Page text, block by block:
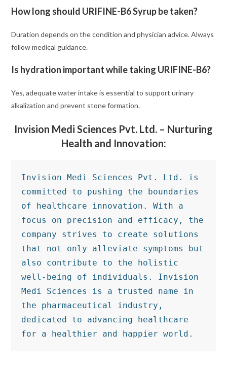
How long should URIFINE-B6 Syrup be taken?
Duration depends on the condition and physician advice. Always
follow medical guidance.
Is hydration important while taking URIFINE-B6?
Yes, adequate water intake is essential to support urinary
alkalization and prevent stone formation.
Invision Medi Sciences Pvt. Ltd. – Nurturing
Health and Innovation:
Invision Medi Sciences Pvt. Ltd. is
committed to pushing the boundaries
of healthcare innovation. With a
focus on precision and efficacy, the
company strives to create solutions
that not only alleviate symptoms but
also contribute to the holistic
well-being of individuals. Invision
Medi Sciences is a trusted name in
the pharmaceutical industry,
dedicated to advancing healthcare
for a healthier and happier world.